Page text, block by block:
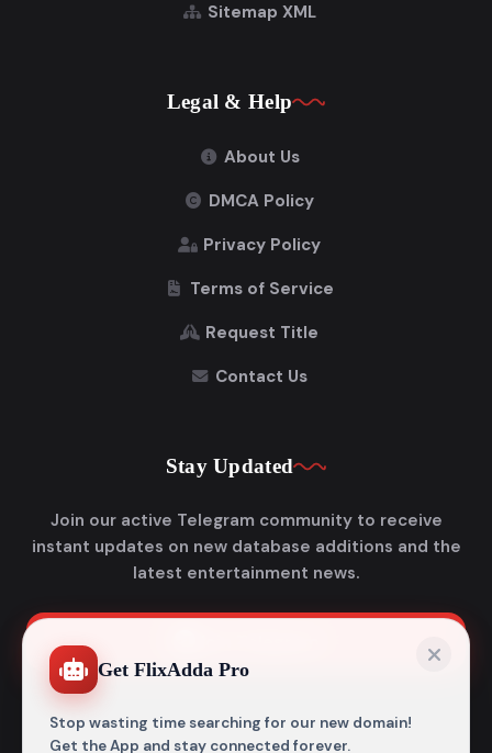
Sitemap XML
Legal & Help
About Us
DMCA Policy
Privacy Policy
Terms of Service
Request Title
Contact Us
Stay Updated
Join our active Telegram community to receive
instant updates on new database additions and the
latest entertainment news.
Get FlixAdda Pro
Stop wasting time searching for our new domain!
Get the App and stay connected forever.